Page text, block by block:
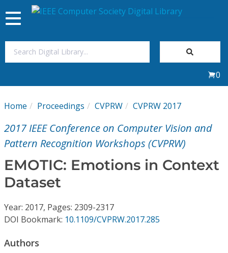
My Subscriptions
Magazines
Journals
Toggle
navigation
0
Home Proceedings CVPRW CVPRW 2017
2017 IEEE Conference on Computer Vision and
Pattern Recognition Workshops (CVPRW)
EMOTIC: Emotions in Context
Dataset
Year: 2017, Pages: 2309-2317
DOI Bookmark: 10.1109/CVPRW.2017.285
Authors